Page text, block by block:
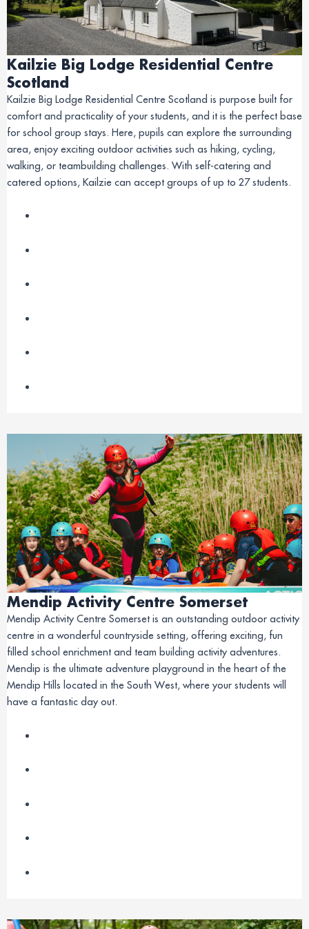
Kailzie Big Lodge Residential Centre
Scotland
Kailzie Big Lodge Residential Centre Scotland is purpose built for
comfort and practicality of your students, and it is the perfect base
for school group stays. Here, pupils can explore the surrounding
area, enjoy exciting outdoor activities such as hiking, cycling,
walking, or teambuilding challenges. With self-catering and
catered options, Kailzie can accept groups of up to 27 students.
Mendip Activity Centre Somerset
Mendip Activity Centre Somerset is an outstanding outdoor activity
centre in a wonderful countryside setting, offering exciting, fun
filled school enrichment and team building activity adventures.
Mendip is the ultimate adventure playground in the heart of the
Mendip Hills located in the South West, where your students will
have a fantastic day out.